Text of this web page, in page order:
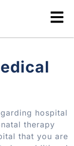
hospital
therapy
that you are